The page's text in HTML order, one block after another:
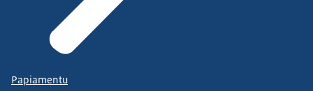
Papiamentu